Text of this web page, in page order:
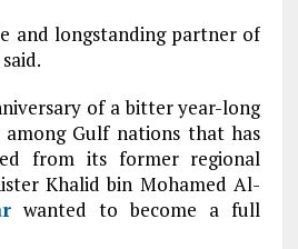
and longstanding partner of
of a bitter year-long
Gulf nations that has
from its former regional
Khalid bin Mohamed Al-
wanted to become a full